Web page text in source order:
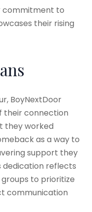
commitment to
their rising
BoyNextDoor
their connection
they worked
as a way to
support they
dedication reflects
to prioritize
communication